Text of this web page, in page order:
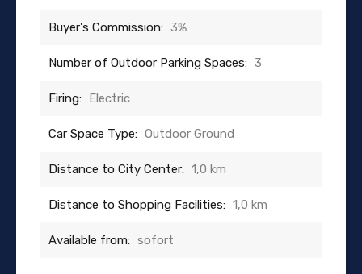
Buyer's Commission: 3%
Number of Outdoor Parking Spaces: 3
Firing: Electric
Car Space Type: Outdoor Ground
Distance to City Center: 1,0 km
Distance to Shopping Facilities: 1,0 km
Available from: sofort